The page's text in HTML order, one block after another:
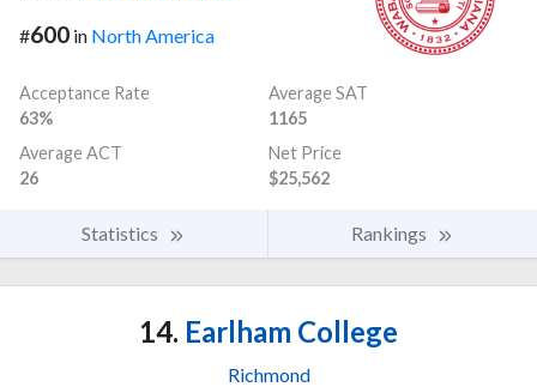
#600 in North America
Acceptance Rate
63%
Average SAT
1165
Average ACT
26
Net Price
$25,562
Statistics Rankings
14. Earlham College
Richmond